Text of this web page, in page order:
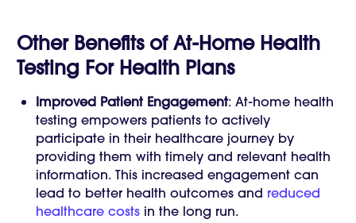
Other Benefits of At-Home Health
Testing For Health Plans
Improved Patient Engagement: At-home health
testing empowers patients to actively
participate in their healthcare journey by
providing them with timely and relevant health
information. This increased engagement can
lead to better health outcomes and reduced
healthcare costs in the long run.